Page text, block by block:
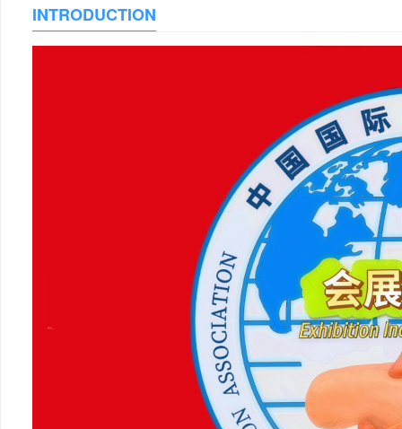
INTRODUCTION